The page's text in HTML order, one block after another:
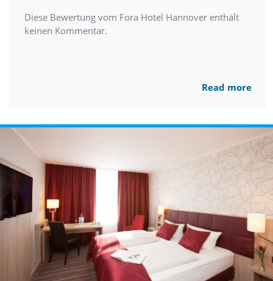
Diese Bewertung vom Fora Hotel Hannover enthält
keinen Kommentar.
Read more